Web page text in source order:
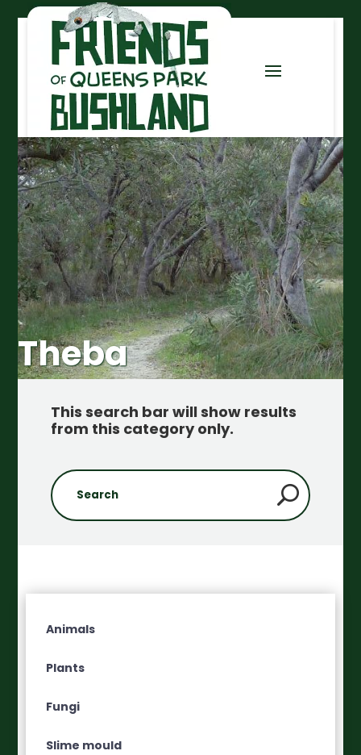
Theba
This search bar will show results
from this category only.
Animals
Plants
Fungi
Slime mould